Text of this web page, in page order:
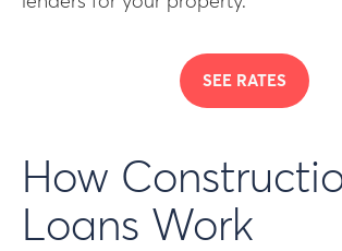
SEE RATES
How
Loans Work